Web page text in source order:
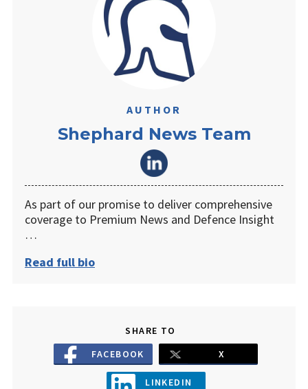
AUTHOR
Shephard News Team
As part of our promise to deliver comprehensive
coverage to Premium News and Defence Insight
…
Read full bio
SHARE TO
FACEBOOK
X
LINKEDIN